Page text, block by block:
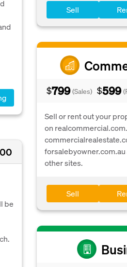
Sell
$799 (Sales) $599
Sell or rent out your
on
forsalebyowner.com.au
other sites.
Sell
be